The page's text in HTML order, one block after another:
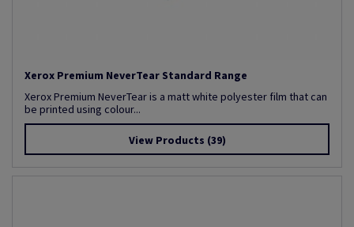
Xerox Premium NeverTear Standard Range
Xerox Premium NeverTear is a matt white polyester film that can
be printed using colour...
View Products (39)